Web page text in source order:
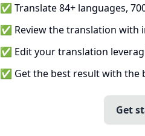
✅ Translate 84+ languages,
✅ Review the translation with
✅ Edit your translation
✅ Get the best result with the
Get